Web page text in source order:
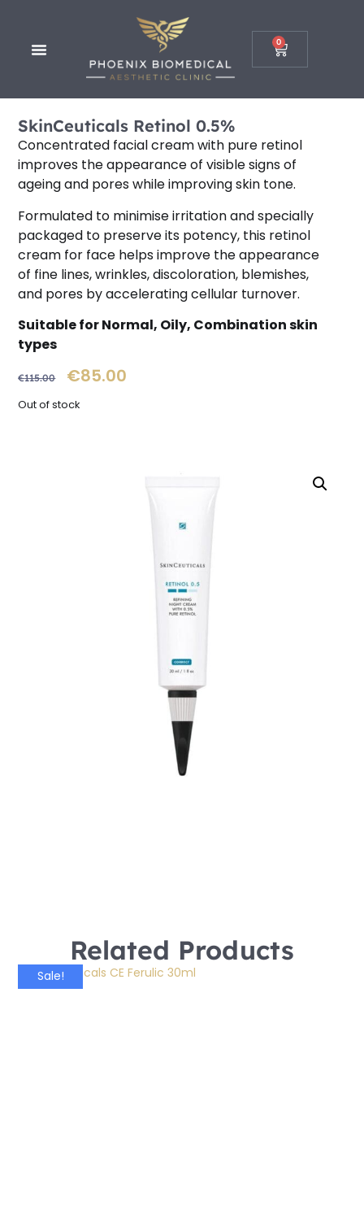
0
SkinCeuticals Retinol 0.5%
Concentrated facial cream with pure retinol
improves the appearance of visible signs of
ageing and pores while improving skin tone.
Formulated to minimise irritation and specially
packaged to preserve its potency, this retinol
cream for face helps improve the appearance
of fine lines, wrinkles, discoloration, blemishes,
and pores by accelerating cellular turnover.
Suitable forNormal, Oily, Combinationskin
types
€115.00 €85.00
Out of stock
Related Products
Sale!